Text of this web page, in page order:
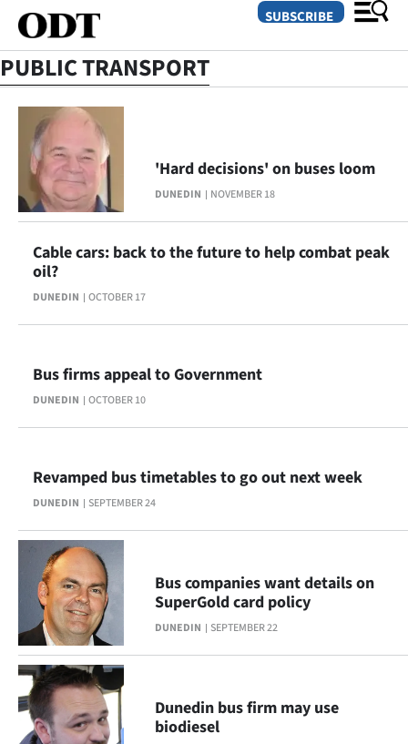
SECTIONS
Dunedin
Otago
Canterbury
Rural
Business
Lifestyle
Sport
Southland
West
Coast
National
World
Opinion
SUBSCRIBE
PUBLIC TRANSPORT
DUNEDIN NOVEMBER 18
'Hard decisions' on buses loom
DUNEDIN OCTOBER 17
Cable cars: back to the future to help combat peak
oil?
DUNEDIN OCTOBER 10
Bus firms appeal to Government
DUNEDIN SEPTEMBER 24
Revamped bus timetables to go out next week
DUNEDIN SEPTEMBER 22
Bus companies want details on
SuperGold card policy
Dunedin bus firm may use
biodiesel